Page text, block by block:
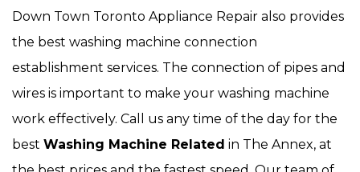
Down Town Toronto Appliance Repair also provides
the best washing machine connection
establishment services. The connection of pipes and
wires is important to make your washing machine
work effectively. Call us any time of the day for the
best Washing Machine Related in The Annex, at